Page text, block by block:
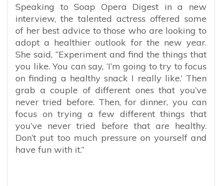
Speaking to Soap Opera Digest in a new
interview, the talented actress offered some
of her best advice to those who are looking to
adopt a healthier outlook for the new year.
She said, “Experiment and find the things that
you like. You can say, ‘I’m going to try to focus
on finding a healthy snack I really like.’ Then
grab a couple of different ones that you’ve
never tried before. Then, for dinner, you can
focus on trying a few different things that
you’ve never tried before that are healthy.
Don’t put too much pressure on yourself and
have fun with it.”